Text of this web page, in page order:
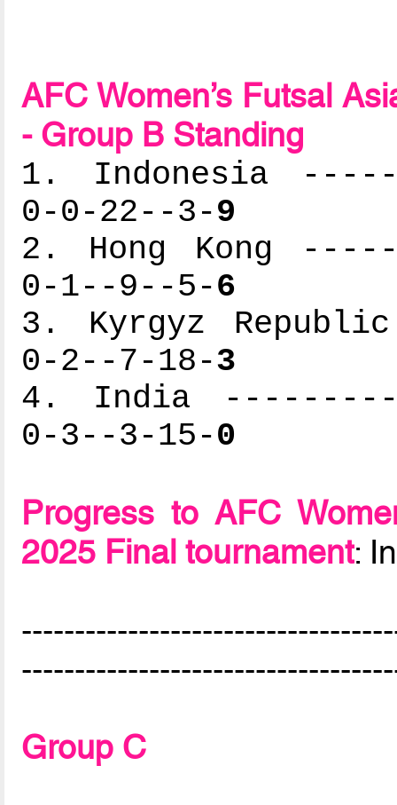
AFC Women’s Futsal
- Group B Standing
1. Indonesia
0-0-22--3-9
2. Hong Kong
0-1--9--5-6
3. Kyrgyz
0-2--7-18-3
4. India
0-3--3-15-0
Progress to AFC
2025 Final tournament:
Group C